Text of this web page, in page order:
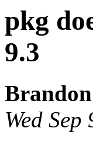
pkg
9.3
Wed